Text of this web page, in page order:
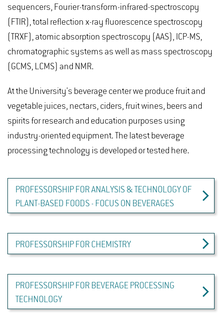
sequencers, Fourier-transform-infrared-spectroscopy
(FTIR), total reflection x-ray fluorescence spectroscopy
(TRXF), atomic absorption spectroscopy (AAS), ICP-MS,
chromatographic systems as well as mass spectroscopy
(GCMS, LCMS) and NMR.
At the University's beverage center we produce fruit and
vegetable juices, nectars, ciders, fruit wines, beers and
spirits for research and education purposes using
industry-oriented equipment. The latest beverage
processing technology is developed or tested here.
PROFESSORSHIP FOR ANALYSIS & TECHNOLOGY OF
PLANT-BASED FOODS - FOCUS ON BEVERAGES
PROFESSORSHIP FOR CHEMISTRY
PROFESSORSHIP FOR BEVERAGE PROCESSING
TECHNOLOGY